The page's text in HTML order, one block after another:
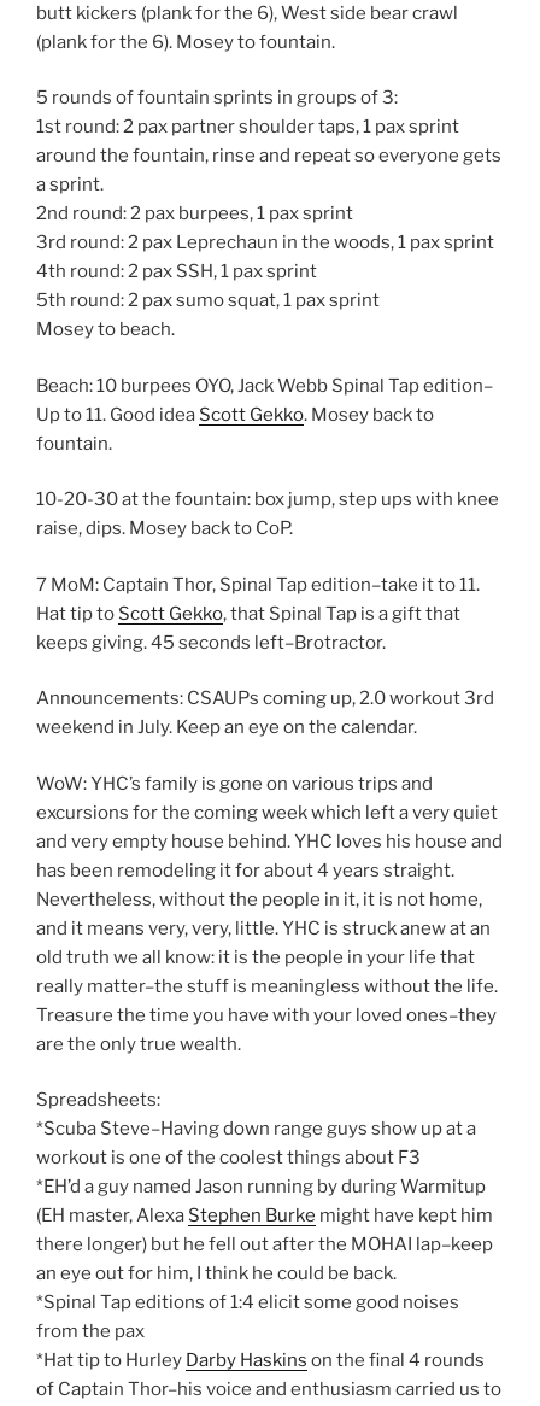
butt kickers (plank for the 6), West side bear crawl
(plank for the 6). Mosey to fountain.
5 rounds of fountain sprints in groups of 3:
1st round: 2 pax partner shoulder taps, 1 pax sprint
around the fountain, rinse and repeat so everyone gets
a sprint.
2nd round: 2 pax burpees, 1 pax sprint
3rd round: 2 pax Leprechaun in the woods, 1 pax sprint
4th round: 2 pax SSH, 1 pax sprint
5th round: 2 pax sumo squat, 1 pax sprint
Mosey to beach.
Beach: 10 burpees OYO, Jack Webb Spinal Tap edition–
Up to 11. Good idea Scott Gekko. Mosey back to
fountain.
10-20-30 at the fountain: box jump, step ups with knee
raise, dips. Mosey back to CoP.
7 MoM: Captain Thor, Spinal Tap edition–take it to 11.
Hat tip to Scott Gekko, that Spinal Tap is a gift that
keeps giving. 45 seconds left–Brotractor.
Announcements: CSAUPs coming up, 2.0 workout 3rd
weekend in July. Keep an eye on the calendar.
WoW: YHC’s family is gone on various trips and
excursions for the coming week which left a very quiet
and very empty house behind. YHC loves his house and
has been remodeling it for about 4 years straight.
Nevertheless, without the people in it, it is not home,
and it means very, very, little. YHC is struck anew at an
old truth we all know: it is the people in your life that
really matter–the stuff is meaningless without the life.
Treasure the time you have with your loved ones–they
are the only true wealth.
Spreadsheets:
*Scuba Steve–Having down range guys show up at a
workout is one of the coolest things about F3
*EH’d a guy named Jason running by during Warmitup
(EH master, Alexa Stephen Burke might have kept him
there longer) but he fell out after the MOHAI lap–keep
an eye out for him, I think he could be back.
*Spinal Tap editions of 1:4 elicit some good noises
from the pax
*Hat tip to Hurley Darby Haskins on the final 4 rounds
of Captain Thor–his voice and enthusiasm carried us to